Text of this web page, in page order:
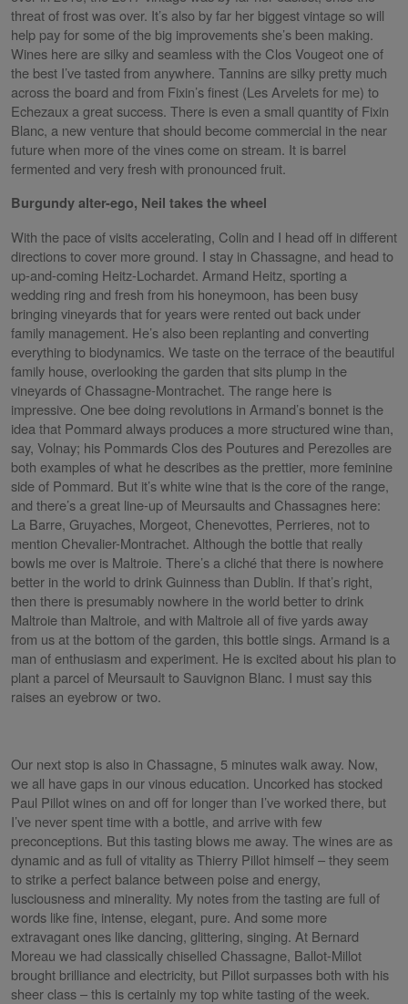
threat of frost was over. It’s also by far her biggest vintage so will
help pay for some of the big improvements she’s been making.
Wines here are silky and seamless with the Clos Vougeot one of
the best I’ve tasted from anywhere. Tannins are silky pretty much
across the board and from Fixin’s finest (Les Arvelets for me) to
Echezaux a great success. There is even a small quantity of Fixin
Blanc, a new venture that should become commercial in the near
future when more of the vines come on stream. It is barrel
fermented and very fresh with pronounced fruit.
Burgundy alter-ego, Neil takes the wheel
With the pace of visits accelerating, Colin and I head off in different
directions to cover more ground. I stay in Chassagne, and head to
up-and-coming Heitz-Lochardet. Armand Heitz, sporting a
wedding ring and fresh from his honeymoon, has been busy
bringing vineyards that for years were rented out back under
family management. He’s also been replanting and converting
everything to biodynamics. We taste on the terrace of the beautiful
family house, overlooking the garden that sits plump in the
vineyards of Chassagne-Montrachet. The range here is
impressive. One bee doing revolutions in Armand’s bonnet is the
idea that Pommard always produces a more structured wine than,
say, Volnay; his Pommards Clos des Poutures and Perezolles are
both examples of what he describes as the prettier, more feminine
side of Pommard. But it’s white wine that is the core of the range,
and there’s a great line-up of Meursaults and Chassagnes here:
La Barre, Gruyaches, Morgeot, Chenevottes, Perrieres, not to
mention Chevalier-Montrachet. Although the bottle that really
bowls me over is Maltroie. There’s a cliché that there is nowhere
better in the world to drink Guinness than Dublin. If that’s right,
then there is presumably nowhere in the world better to drink
Maltroie than Maltroie, and with Maltroie all of five yards away
from us at the bottom of the garden, this bottle sings. Armand is a
man of enthusiasm and experiment. He is excited about his plan to
plant a parcel of Meursault to Sauvignon Blanc. I must say this
raises an eyebrow or two.
Our next stop is also in Chassagne, 5 minutes walk away. Now,
we all have gaps in our vinous education. Uncorked has stocked
Paul Pillot wines on and off for longer than I’ve worked there, but
I’ve never spent time with a bottle, and arrive with few
preconceptions. But this tasting blows me away. The wines are as
dynamic and as full of vitality as Thierry Pillot himself – they seem
to strike a perfect balance between poise and energy,
lusciousness and minerality. My notes from the tasting are full of
words like fine, intense, elegant, pure. And some more
extravagant ones like dancing, glittering, singing. At Bernard
Moreau we had classically chiselled Chassagne, Ballot-Millot
brought brilliance and electricity, but Pillot surpasses both with his
sheer class – this is certainly my top white tasting of the week.